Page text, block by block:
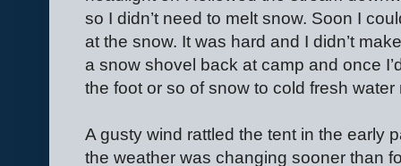
so I didn’t need to melt snow. Soon I
at the snow. It was hard and I didn’t
a snow shovel back at camp and once
the foot or so of snow to cold fresh
A gusty wind rattled the tent in the early
the weather was changing sooner than